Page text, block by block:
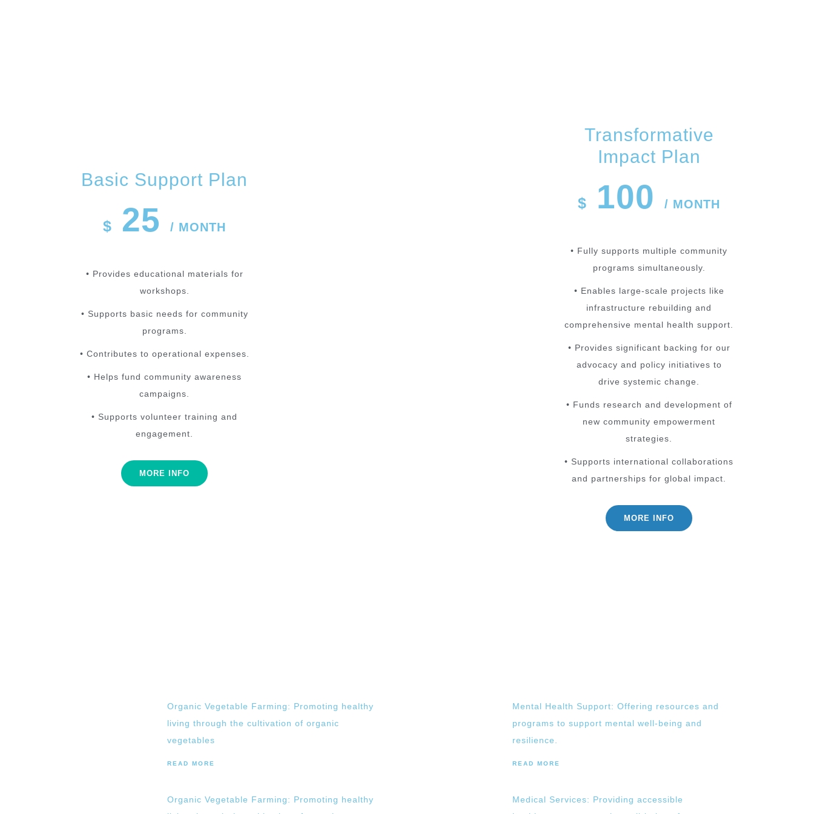
Basic Support Plan
$ 25/ MONTH
• Provides educational materials for
workshops.
• Supports basic needs for community
programs.
• Contributes to operational expenses.
• Helps fund community awareness
campaigns.
• Supports volunteer training and
engagement.
MORE INFO
Transformative
Impact Plan
$ 100/ MONTH
• Fully supports multiple community
programs simultaneously.
• Enables large-scale projects like
infrastructure rebuilding and
comprehensive mental health support.
• Provides significant backing for our
advocacy and policy initiatives to
drive systemic change.
• Funds research and development of
new community empowerment
strategies.
• Supports international collaborations
and partnerships for global impact.
MORE INFO
Organic Vegetable Farming: Promoting healthy
living through the cultivation of organic
vegetables
READ MORE
Mental Health Support: Offering resources and
programs to support mental well-being and
resilience.
READ MORE
Organic Vegetable Farming: Promoting healthy
Medical Services: Providing accessible